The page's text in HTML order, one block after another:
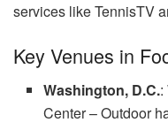
services like TennisTV
Key Venues in
Washington, D.C.:
Center – Outdoor